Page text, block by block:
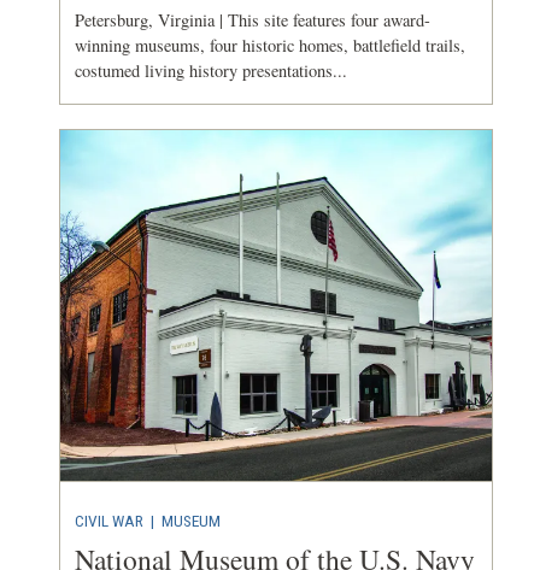
Petersburg, Virginia | This site features four award-
winning museums, four historic homes, battlefield trails,
costumed living history presentations...
CIVIL WAR | MUSEUM
National Museum of the U.S. Navy